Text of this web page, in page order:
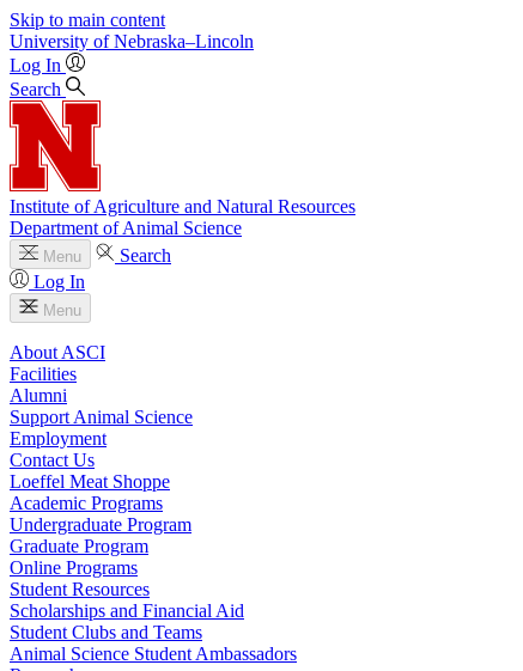
Skip to main content
University of Nebraska–Lincoln
Log In
Search
Institute of Agriculture and Natural Resources
Department of Animal Science
Menu
Search
Log In
Menu
About ASCI
Facilities
Alumni
Support Animal Science
Employment
Contact Us
Loeffel Meat Shoppe
Academic Programs
Undergraduate Program
Graduate Program
Online Programs
Student Resources
Scholarships and Financial Aid
Student Clubs and Teams
Animal Science Student Ambassadors